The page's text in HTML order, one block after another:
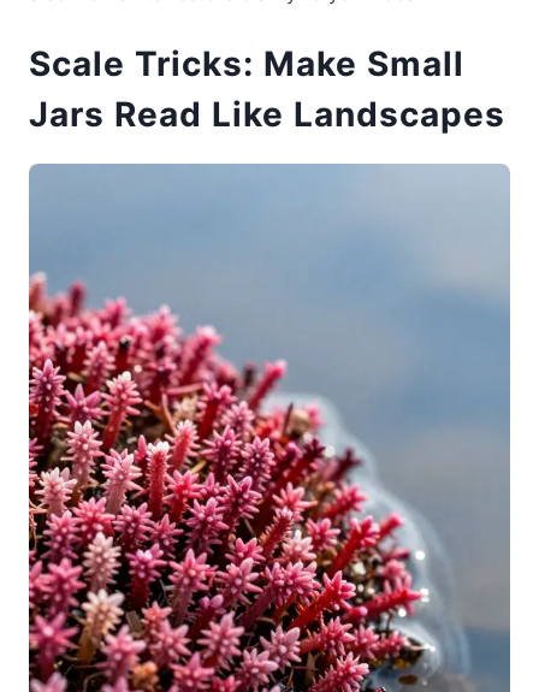
Scale Tricks: Make Small
Jars Read Like Landscapes